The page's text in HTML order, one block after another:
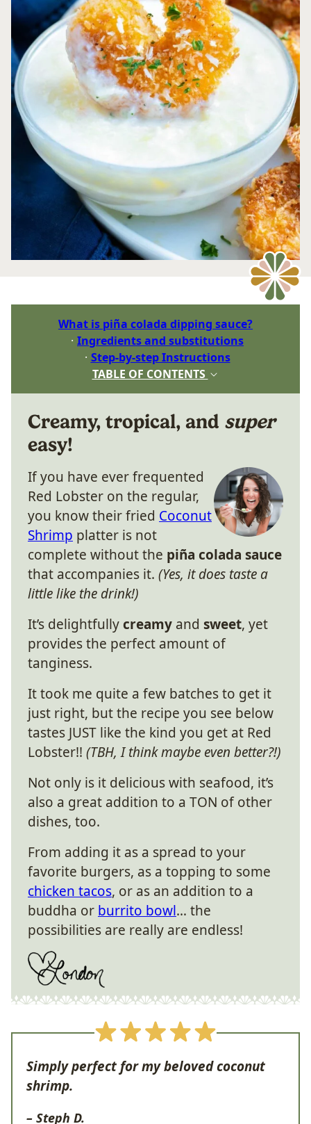
What is piña colada dipping sauce?
Ingredients and substitutions
Step-by-step Instructions
TABLE OF CONTENTS
Creamy, tropical, and super
easy!
If you have ever frequented
Red Lobster on the regular,
you know their fried Coconut
Shrimp platter is not
complete without the piña colada sauce
that accompanies it. (Yes, it does taste a
little like the drink!)
It’s delightfully creamy and sweet, yet
provides the perfect amount of
tanginess.
It took me quite a few batches to get it
just right, but the recipe you see below
tastes JUST like the kind you get at Red
Lobster!! (TBH, I think maybe even better?!)
Not only is it delicious with seafood, it’s
also a great addition to a TON of other
dishes, too.
From adding it as a spread to your
favorite burgers, as a topping to some
chicken tacos, or as an addition to a
buddha or burrito bowl… the
possibilities are really are endless!
Simply perfect for my beloved coconut
shrimp.
– Steph D.